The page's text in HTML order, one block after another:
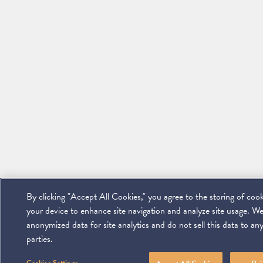
By clicking "Accept All Cookies," you agree to the storing of
your device to enhance site navigation and analyze site usage.
anonymized data for site analytics and do not sell this data to
parties.